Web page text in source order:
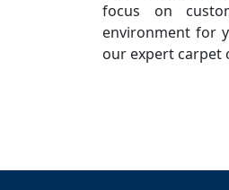
focus on
environment for
our expert carpet